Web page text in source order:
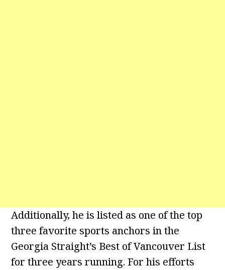
Additionally, he is listed as one of the top
three favorite sports anchors in the
Georgia Straight’s Best of Vancouver List
for three years running. For his efforts